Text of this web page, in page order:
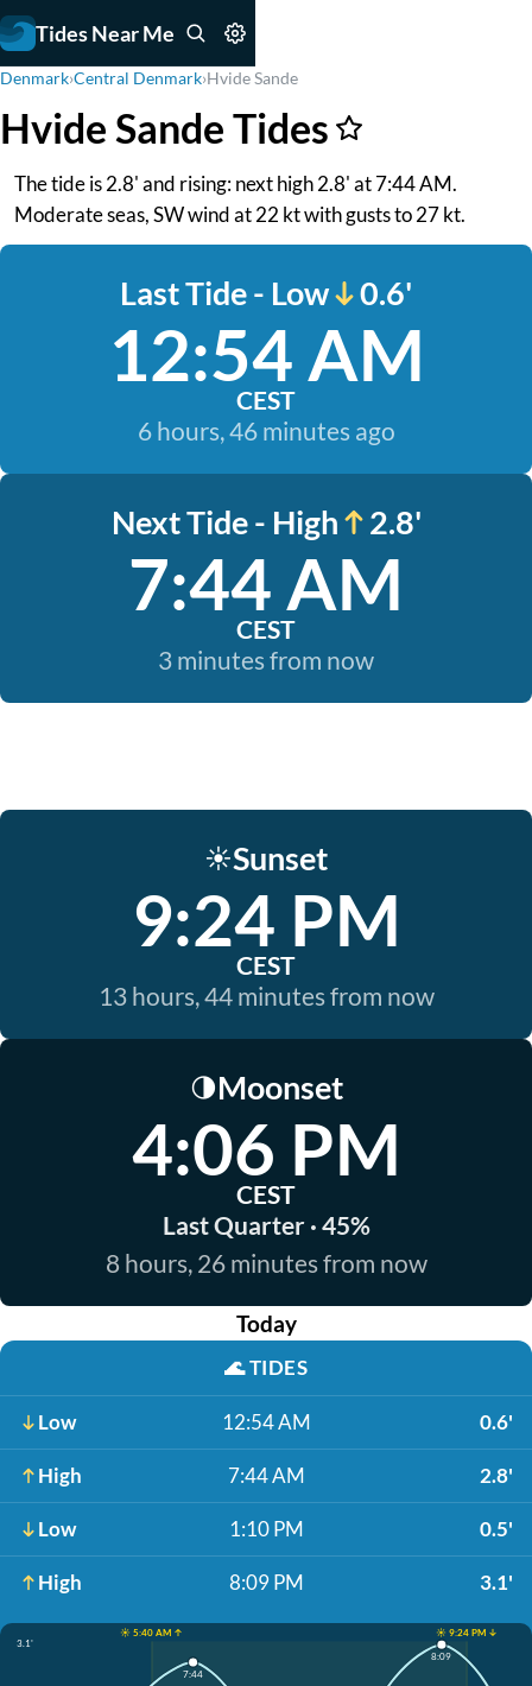
Tides Near Me
Denmark›Central Denmark›Hvide Sande
Hvide Sande Tides
The tide is 2.8' and rising: next high 2.8' at 7:44 AM.
Moderate seas, SW wind at 22 kt with gusts to 27 kt.
Last Tide - Low 0.6'
12:54 AM
CEST
6 hours, 46 minutes ago
Next Tide - High 2.8'
7:44 AM
CEST
3 minutes from now
☀️Sunset
9:24 PM
CEST
13 hours, 44 minutes from now
🌗Moonset
4:06 PM
CEST
Last Quarter · 45%
8 hours, 26 minutes from now
Today
🌊TIDES
Low 12:54 AM 0.6'
High 7:44 AM 2.8'
Low 1:10 PM 0.5'
High 8:09 PM 3.1'
☀️ 5:40 AM ↑
☀️ 9:24 PM ↓
3.1'
7:44
8:09